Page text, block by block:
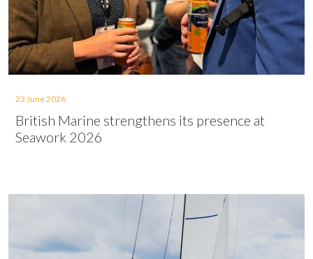
23 June 2026
British Marine strengthens its presence at
Seawork 2026